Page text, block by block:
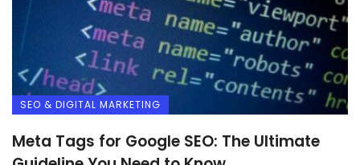
SEO & DIGITAL MARKETING
Meta Tags for Google SEO: The Ultimate